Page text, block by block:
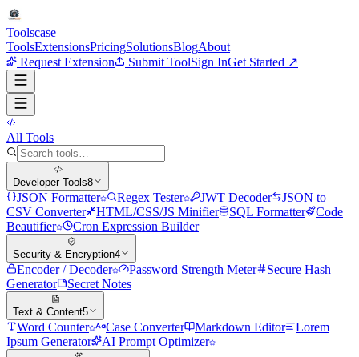
Toolscase
ToolsExtensionsPricingSolutionsBlogAbout
Request Extension
Submit ToolSign InGet Started ↗
All Tools
Developer Tools8
JSON Formatter Regex Tester JWT Decoder
JSON to
CSV Converter
HTML/CSS/JS Minifier SQL Formatter
Code
Beautifier
Cron Expression Builder
Security & Encryption4
Encoder / Decoder Password Strength Meter
Secure Hash
Generator
Secret Notes
Text & Content5
Word Counter Case Converter Markdown Editor
Lorem
Ipsum Generator
AI Prompt Optimizer